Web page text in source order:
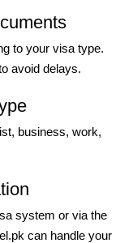
to your visa type.
avoid delays.
business, work,
system or via the
can handle your